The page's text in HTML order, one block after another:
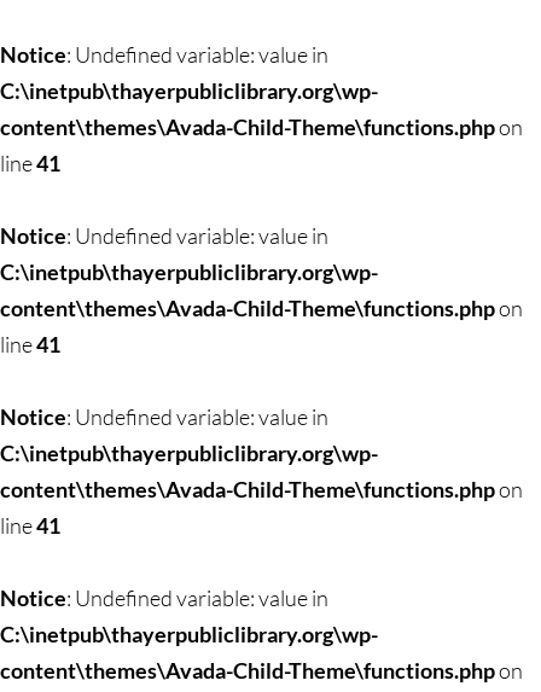
to
content
Notice: Undefined variable: value in
C:\inetpub\thayerpubliclibrary.org\wp-
content\themes\Avada-Child-Theme\functions.phpon
line41
Notice: Undefined variable: value in
C:\inetpub\thayerpubliclibrary.org\wp-
content\themes\Avada-Child-Theme\functions.phpon
line41
Notice: Undefined variable: value in
C:\inetpub\thayerpubliclibrary.org\wp-
content\themes\Avada-Child-Theme\functions.phpon
line41
Notice: Undefined variable: value in
C:\inetpub\thayerpubliclibrary.org\wp-
content\themes\Avada-Child-Theme\functions.phpon